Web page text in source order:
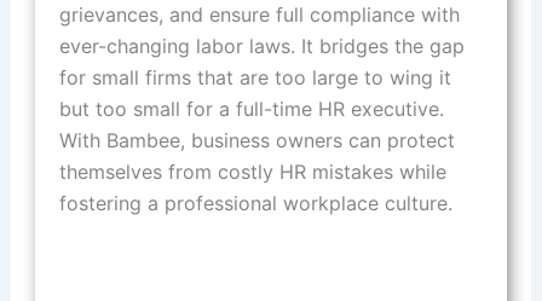
grievances, and ensure full compliance with
ever-changing labor laws. It bridges the gap
for small firms that are too large to wing it
but too small for a full-time HR executive.
With Bambee, business owners can protect
themselves from costly HR mistakes while
fostering a professional workplace culture.